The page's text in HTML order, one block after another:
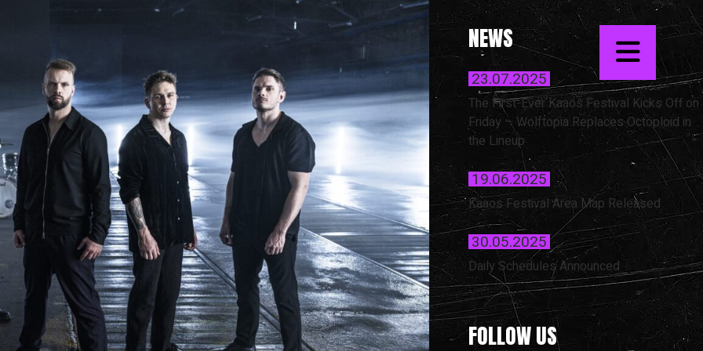
NEWS
23.07.2025
The First-Ever Kaaos Festival Kicks Off on
Friday – Wolftopia Replaces Octoploid in
the Lineup
19.06.2025
Kaaos Festival Area Map Released
30.05.2025
Daily Schedules Announced
FOLLOW US